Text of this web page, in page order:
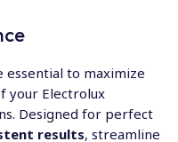
essential to maximize
your Electrolux
Designed for perfect
results, streamline